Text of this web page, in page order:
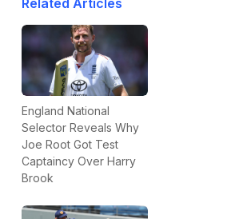
Related Articles
England National
Selector Reveals Why
Joe Root Got Test
Captaincy Over Harry
Brook